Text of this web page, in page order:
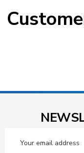
Address